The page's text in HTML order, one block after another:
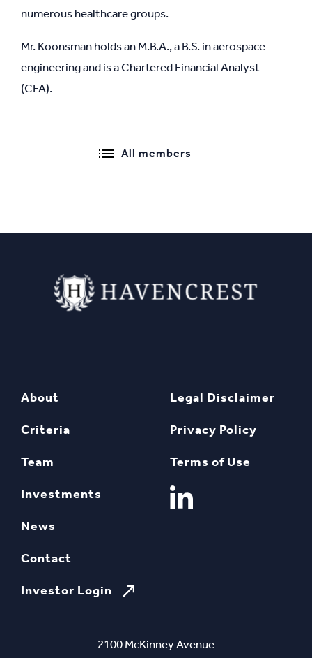
numerous healthcare groups.
Mr. Koonsman holds an M.B.A., a B.S. in aerospace
engineering and is a Chartered Financial Analyst
(CFA).
All members
About
Criteria
Team
Investments
News
Contact
Investor Login
Legal Disclaimer
Privacy Policy
Terms of Use
2100 McKinney Avenue